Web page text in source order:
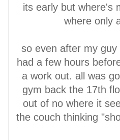
its early but where's
where only
so even after my
had a few hours
a work out. all was
gym back the 17th
out of no where it
the couch thinking